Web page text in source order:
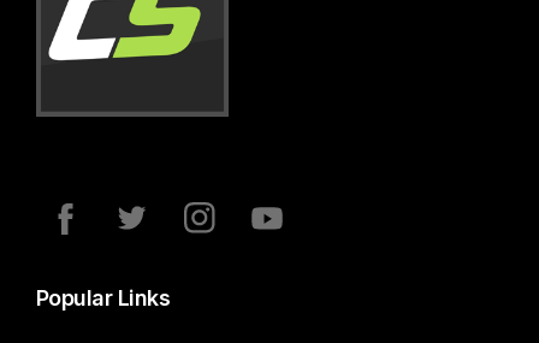
Popular Links